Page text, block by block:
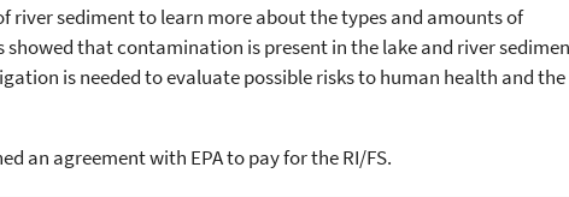
river sediment to learn more about the types and amounts of
that contamination is present in the lake and river
is needed to evaluate possible risks to human health and the
an agreement with EPA to pay for the RI/FS.